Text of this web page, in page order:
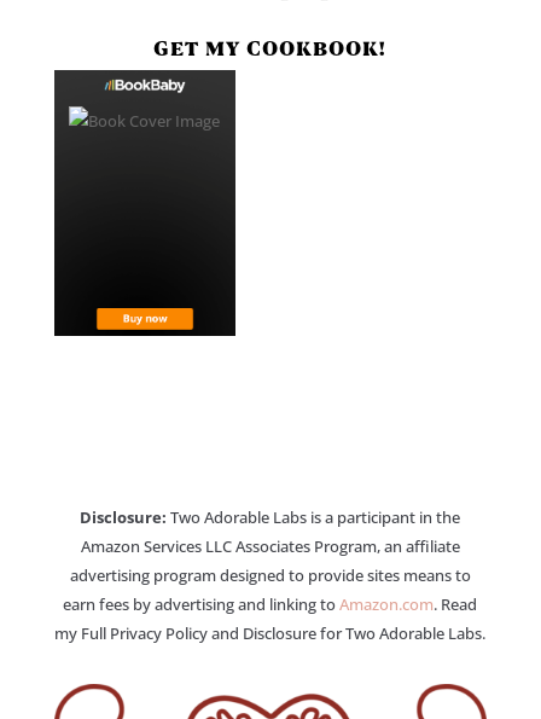
GET MY COOKBOOK!
Disclosure: Two Adorable Labs is a participant in the
Amazon Services LLC Associates Program, an affiliate
advertising program designed to provide sites means to
earn fees by advertising and linking toAmazon.com. Read
my Full Privacy Policy and Disclosure for Two Adorable Labs.